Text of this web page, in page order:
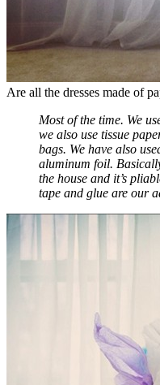
Are all the dresses made of
Most of the time. We
we also use tissue
bags. We have also
aluminum foil.
the house and it’s
tape and glue are our